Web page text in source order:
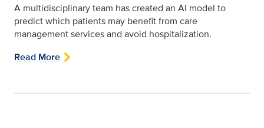
A multidisciplinary team has created an AI model to
predict which patients may benefit from care
management services and avoid hospitalization.
Read More